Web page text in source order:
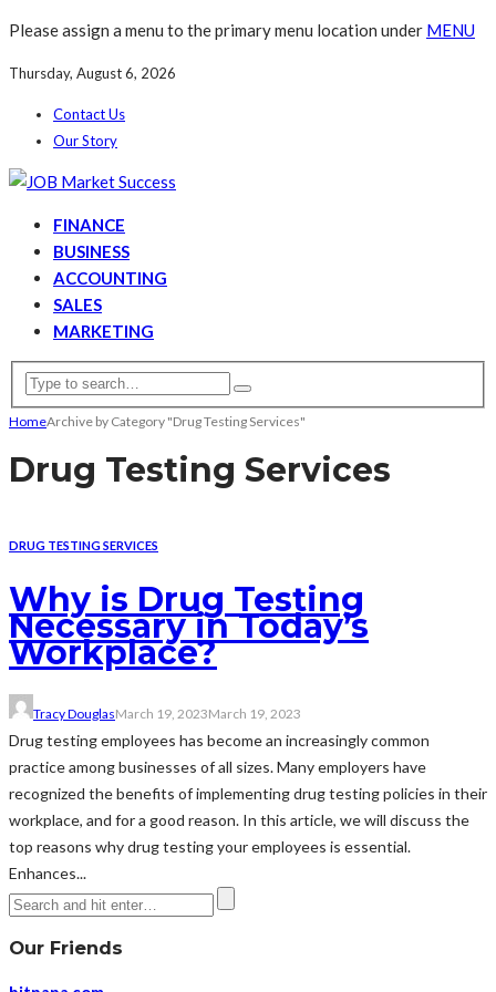
Please assign a menu to the primary menu location under MENU
Thursday, August 6, 2026
Contact Us
Our Story
FINANCE
BUSINESS
ACCOUNTING
SALES
MARKETING
HomeArchive by Category "Drug Testing Services"
Drug Testing Services
DRUG TESTING SERVICES
Why is Drug Testing
Necessary in Today’s
Workplace?
Tracy DouglasMarch 19, 2023March 19, 2023
Drug testing employees has become an increasingly common
practice among businesses of all sizes. Many employers have
recognized the benefits of implementing drug testing policies in their
workplace, and for a good reason. In this article, we will discuss the
top reasons why drug testing your employees is essential.
Enhances...
Our Friends